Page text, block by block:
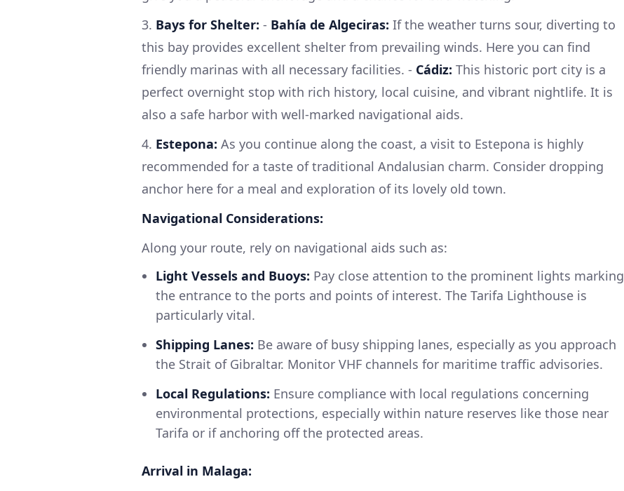
3. Bays for Shelter: - Bahía de Algeciras: If the weather turns sour, diverting to
this bay provides excellent shelter from prevailing winds. Here you can find
friendly marinas with all necessary facilities. - Cádiz: This historic port city is a
perfect overnight stop with rich history, local cuisine, and vibrant nightlife. It is
also a safe harbor with well-marked navigational aids.
4. Estepona: As you continue along the coast, a visit to Estepona is highly
recommended for a taste of traditional Andalusian charm. Consider dropping
anchor here for a meal and exploration of its lovely old town.
Navigational Considerations:
Along your route, rely on navigational aids such as:
Light Vessels and Buoys: Pay close attention to the prominent lights marking
the entrance to the ports and points of interest. The Tarifa Lighthouse is
particularly vital.
Shipping Lanes: Be aware of busy shipping lanes, especially as you approach
the Strait of Gibraltar. Monitor VHF channels for maritime traffic advisories.
Local Regulations: Ensure compliance with local regulations concerning
environmental protections, especially within nature reserves like those near
Tarifa or if anchoring off the protected areas.
Arrival in Malaga: